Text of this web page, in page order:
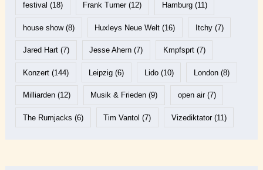
festival (18) Frank Turner(12) Hamburg(11)
house show(8) Huxleys Neue Welt (16) Itchy(7)
Jared Hart(7) Jesse Ahern (7) Kmpfsprt(7)
Konzert(144) Leipzig (6) Lido(10) London(8)
Milliarden(12) Musik & Frieden (9) open air(7)
The Rumjacks (6) Tim Vantol (7) Vizediktator(11)